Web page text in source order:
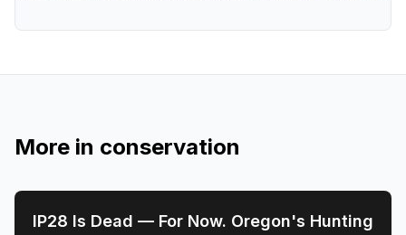
More in conservation
🌲 CONSERVATION
IP28 Is Dead — For Now. Oregon's Hunting